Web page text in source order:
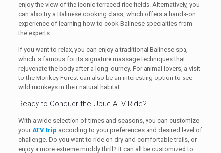
enjoy the view of the iconic terraced rice fields. Alternatively, you
can also try a Balinese cooking class, which offers a hands-on
experience of learning how to cook Balinese specialties from
the experts.
If you want to relax, you can enjoy a traditional Balinese spa,
which is famous for its signature massage techniques that
rejuvenate the body after a long journey. For animal lovers, a visit
to the Monkey Forest can also be an interesting option to see
wild monkeys in their natural habitat.
Ready to Conquer the Ubud ATV Ride?
With a wide selection of times and seasons, you can customize
your ATV trip according to your preferences and desired level of
challenge. Do you want to ride on dry and comfortable trails, or
enjoy a more extreme muddy thrill? It can all be customized to